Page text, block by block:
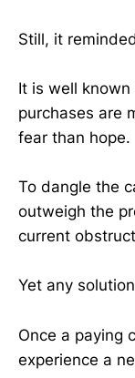
Still, it
It is well
purchases are
fear than hope.
To dangle the
outweigh the
current
Yet any
Once a paying
experience a